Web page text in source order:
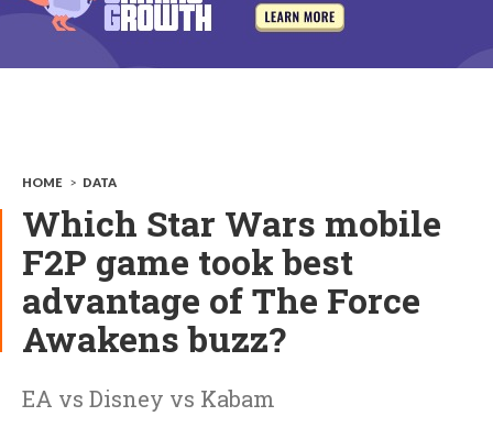
HOME > DATA
Which Star Wars mobile
F2P game took best
advantage of The Force
Awakens buzz?
EA vs Disney vs Kabam